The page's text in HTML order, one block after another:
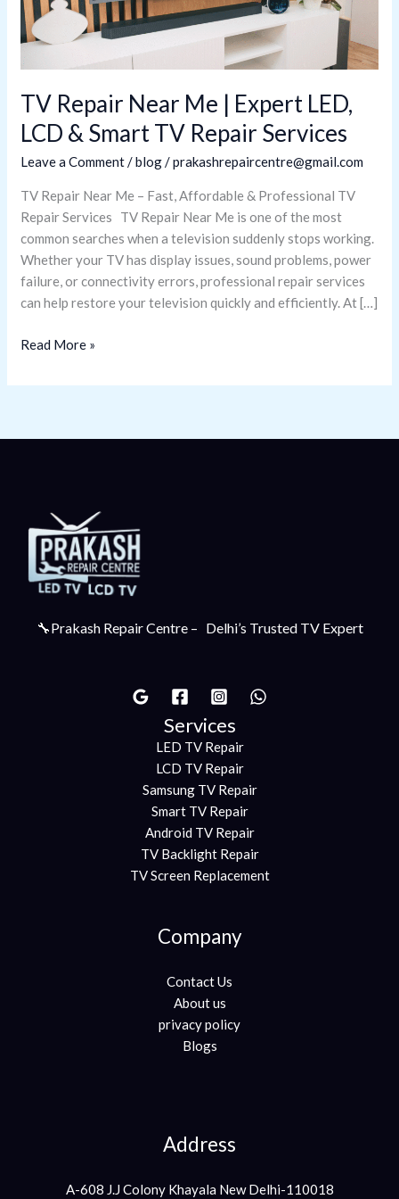
TV Repair Near Me | Expert LED,
LCD & Smart TV Repair Services
Leave a Comment/blog/prakashrepaircentre@gmail.com
TV Repair Near Me – Fast, Affordable & Professional TV
Repair Services TV Repair Near Me is one of the most
common searches when a television suddenly stops working.
Whether your TV has display issues, sound problems, power
failure, or connectivity errors, professional repair services
can help restore your television quickly and efficiently. At […]
LCD
&
Smart
Repair
Services
Read More »
🔧Prakash Repair Centre – Delhi’s Trusted TV Expert
Services
LED TV Repair
LCD TV Repair
Samsung TV Repair
Smart TV Repair
Android TV Repair
TV Backlight Repair
TV Screen Replacement
Company
Contact Us
About us
privacy policy
Blogs
Address
A-608 J.J Colony Khayala New Delhi-110018